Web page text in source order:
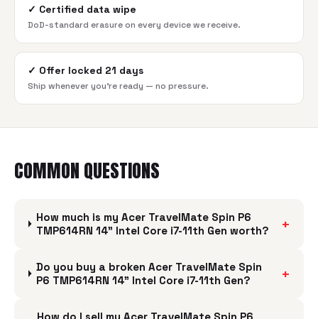
✓ Certified data wipe
DoD-standard erasure on every device we receive.
✓ Offer locked 21 days
Ship whenever you're ready — no pressure.
COMMON QUESTIONS
How much is my Acer TravelMate Spin P6
TMP614RN 14" Intel Core i7-11th Gen worth?
+
Do you buy a broken Acer TravelMate Spin
P6 TMP614RN 14" Intel Core i7-11th Gen?
+